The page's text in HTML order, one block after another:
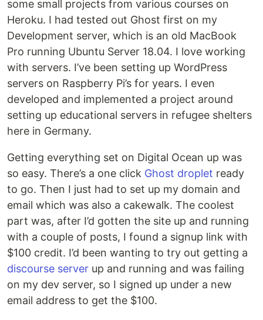
some small projects from various courses on
Heroku. I had tested out Ghost first on my
Development server, which is an old MacBook
Pro running Ubuntu Server 18.04. I love working
with servers. I’ve been setting up WordPress
servers on Raspberry Pi’s for years. I even
developed and implemented a project around
setting up educational servers in refugee shelters
here in Germany.
Getting everything set on Digital Ocean up was
so easy. There’s a one click Ghost droplet ready
to go. Then I just had to set up my domain and
email which was also a cakewalk. The coolest
part was, after I’d gotten the site up and running
with a couple of posts, I found a signup link with
$100 credit. I’d been wanting to try out getting a
discourse server up and running and was failing
on my dev server, so I signed up under a new
email address to get the $100.